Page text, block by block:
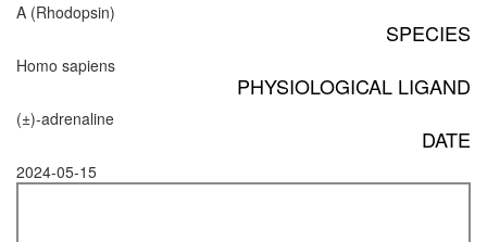
A (Rhodopsin)
SPECIES
Homo sapiens
PHYSIOLOGICAL LIGAND
(±)-adrenaline
DATE
2024-05-15